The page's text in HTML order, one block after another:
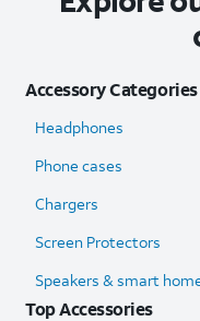
Accessory Categories
Headphones
Phone cases
Chargers
Screen Protectors
Speakers & smart
Top Accessories